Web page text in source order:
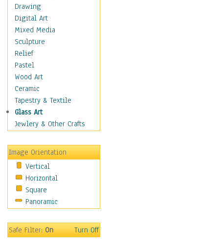
Men & Women of
Science
Music Education
Natural Sciences
Physical Education
Printing
Science
Social Studies
Technology & Industry
World History
Fantasy
Hobbies
Holidays
Home & Hearth
Maps
Military & Law
Motivational
Music
Drawing
Digital Art
Mixed Media
Sculpture
Relief
Pastel
Wood Art
Ceramic
Tapestry & Textile
Glass Art
Jewlery & Other Crafts
Image Orientation
Vertical
Horizontal
Square
Panoramic
Safe Filter:On Turn Off